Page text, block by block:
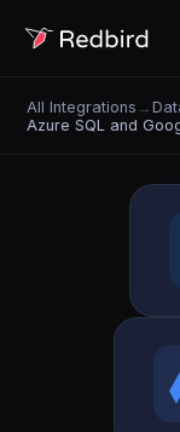
All Integrations →
Azure SQL and